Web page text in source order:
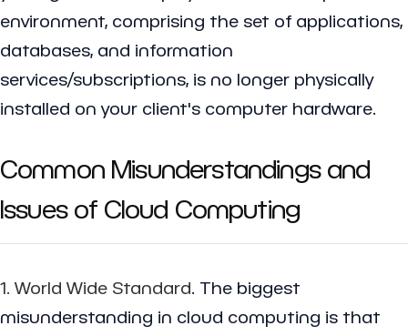
environment, comprising the set of applications,
databases, and information
services/subscriptions, is no longer physically
installed on your client's computer hardware.
Common Misunderstandings and
Issues of Cloud Computing
1. World Wide Standard. The biggest
misunderstanding in cloud computing is that